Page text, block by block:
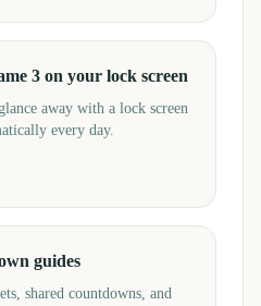
3 on your lock screen
away with a lock screen
every day.
guides
shared countdowns, and